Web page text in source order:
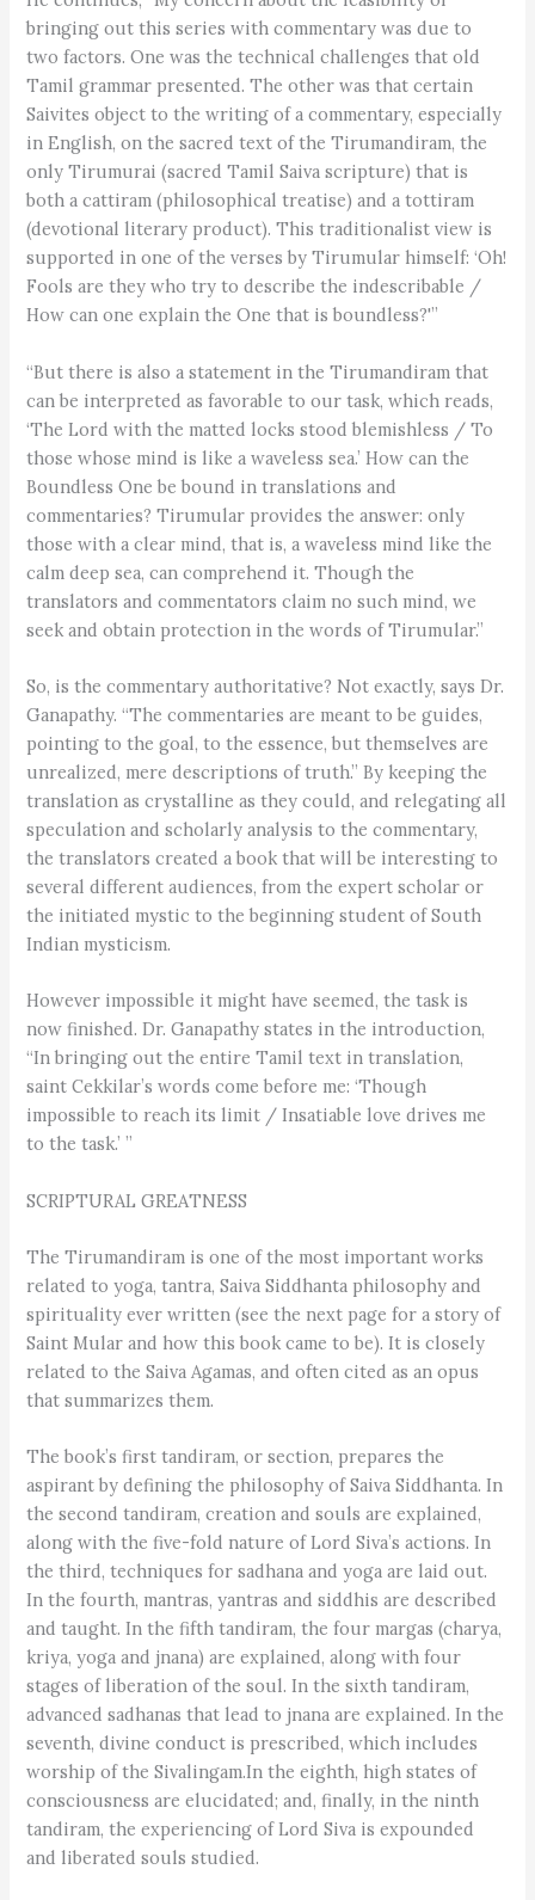
bringing out this series with commentary was due to
two factors. One was the technical challenges that old
Tamil grammar presented. The other was that certain
Saivites object to the writing of a commentary, especially
in English, on the sacred text of the Tirumandiram, the
only Tirumurai (sacred Tamil Saiva scripture) that is
both a cattiram (philosophical treatise) and a tottiram
(devotional literary product). This traditionalist view is
supported in one of the verses by Tirumular himself: ‘Oh!
Fools are they who try to describe the indescribable /
How can one explain the One that is boundless?'”
“But there is also a statement in the Tirumandiram that
can be interpreted as favorable to our task, which reads,
‘The Lord with the matted locks stood blemishless / To
those whose mind is like a waveless sea.’ How can the
Boundless One be bound in translations and
commentaries? Tirumular provides the answer: only
those with a clear mind, that is, a waveless mind like the
calm deep sea, can comprehend it. Though the
translators and commentators claim no such mind, we
seek and obtain protection in the words of Tirumular.”
So, is the commentary authoritative? Not exactly, says Dr.
Ganapathy. “The commentaries are meant to be guides,
pointing to the goal, to the essence, but themselves are
unrealized, mere descriptions of truth.” By keeping the
translation as crystalline as they could, and relegating all
speculation and scholarly analysis to the commentary,
the translators created a book that will be interesting to
several different audiences, from the expert scholar or
the initiated mystic to the beginning student of South
Indian mysticism.
However impossible it might have seemed, the task is
now finished. Dr. Ganapathy states in the introduction,
“In bringing out the entire Tamil text in translation,
saint Cekkilar’s words come before me: ‘Though
impossible to reach its limit / Insatiable love drives me
to the task.’ ”
SCRIPTURAL GREATNESS
The Tirumandiram is one of the most important works
related to yoga, tantra, Saiva Siddhanta philosophy and
spirituality ever written (see the next page for a story of
Saint Mular and how this book came to be). It is closely
related to the Saiva Agamas, and often cited as an opus
that summarizes them.
The book’s first tandiram, or section, prepares the
aspirant by defining the philosophy of Saiva Siddhanta. In
the second tandiram, creation and souls are explained,
along with the five-fold nature of Lord Siva’s actions. In
the third, techniques for sadhana and yoga are laid out.
In the fourth, mantras, yantras and siddhis are described
and taught. In the fifth tandiram, the four margas (charya,
kriya, yoga and jnana) are explained, along with four
stages of liberation of the soul. In the sixth tandiram,
advanced sadhanas that lead to jnana are explained. In the
seventh, divine conduct is prescribed, which includes
worship of the Sivalingam.In the eighth, high states of
consciousness are elucidated; and, finally, in the ninth
tandiram, the experiencing of Lord Siva is expounded
and liberated souls studied.